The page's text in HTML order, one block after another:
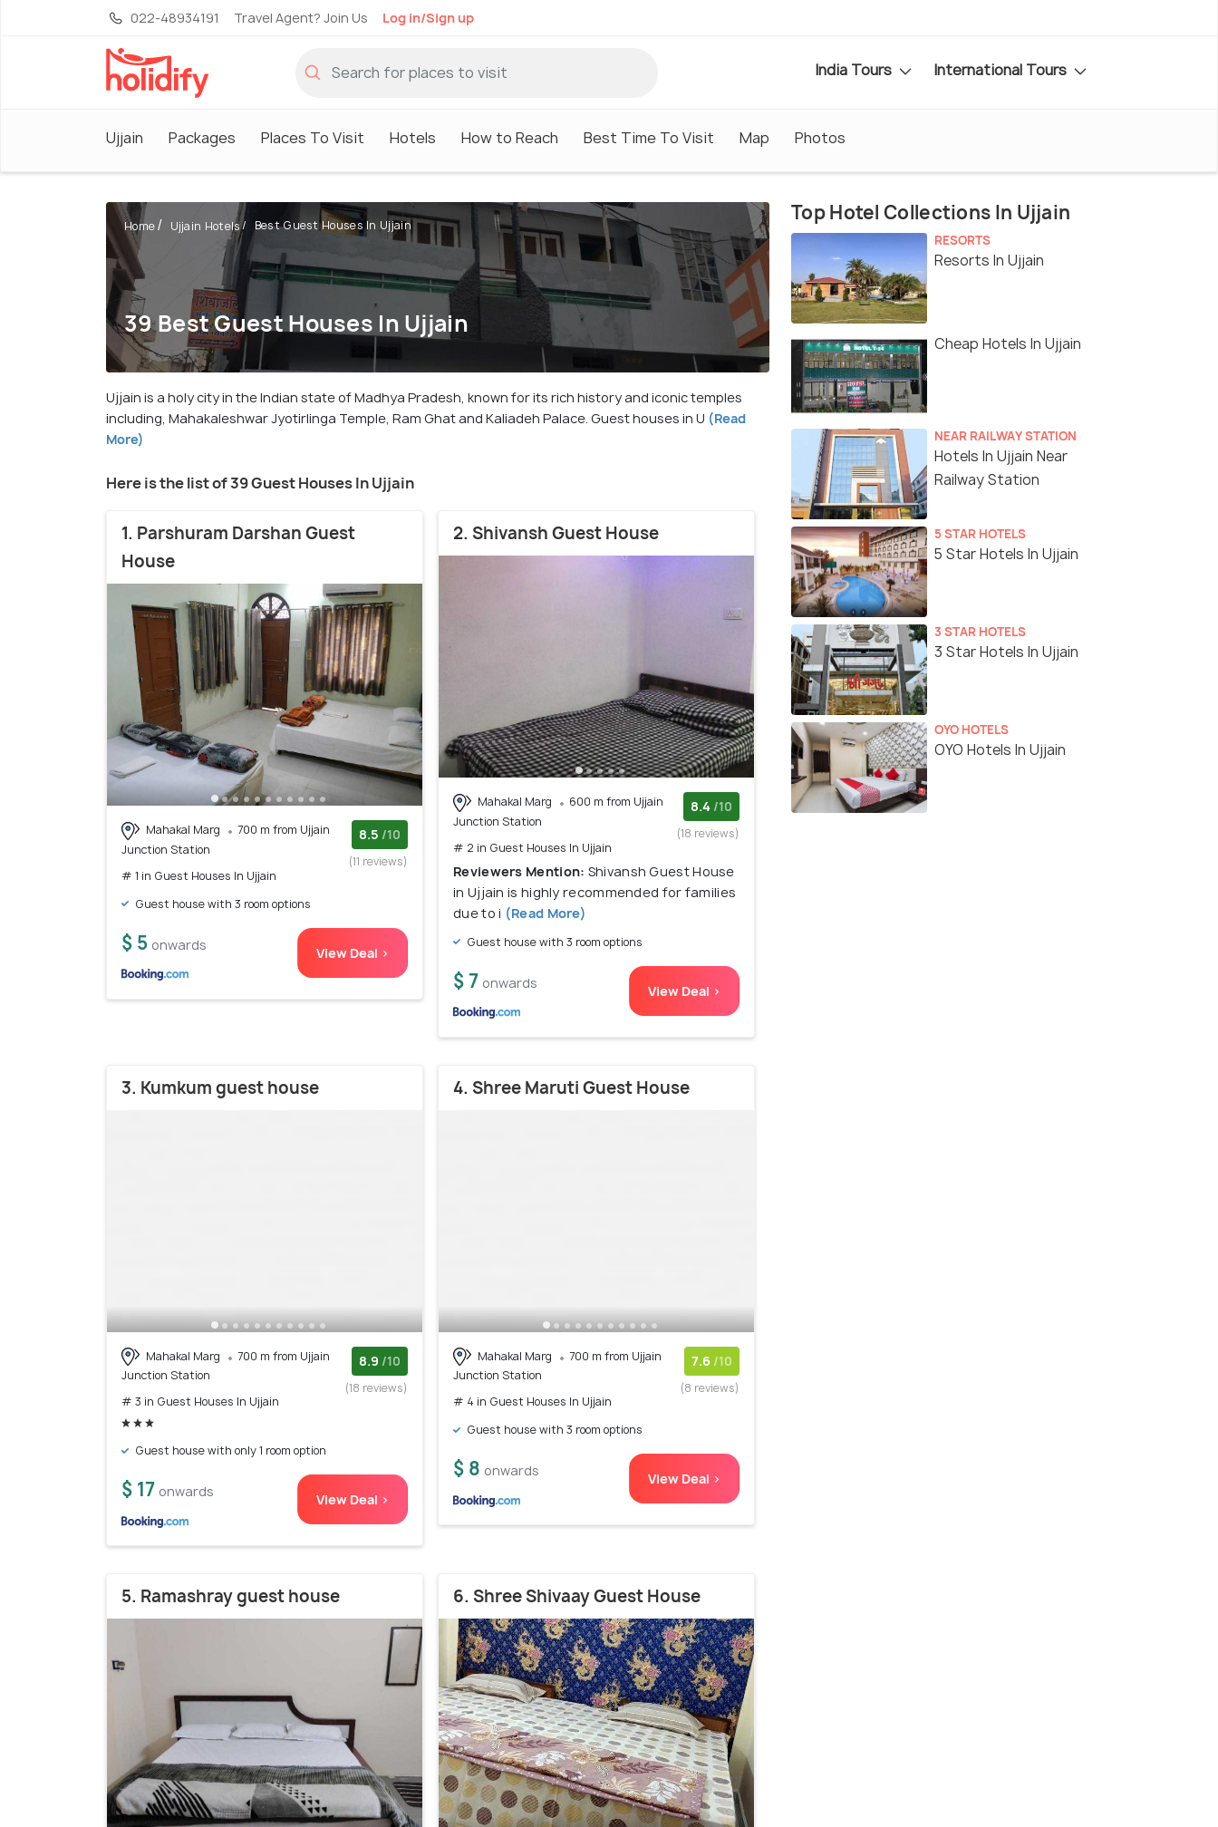
022-48934191 Travel Agent? Join Us Log in/Sign up
India Tours International Tours
Ujjain Packages Places To Visit Hotels How to Reach Best Time To Visit Map Photos
Home Ujjain Hotels Best Guest Houses In Ujjain
39 Best Guest Houses In Ujjain
Ujjain is a holy city in the Indian state of Madhya Pradesh, known for its rich history and iconic temples
including, Mahakaleshwar Jyotirlinga Temple, Ram Ghat and Kaliadeh Palace. Guest houses in U (Read
More)
Here is the list of 39 Guest Houses In Ujjain
1. Parshuram Darshan Guest
House
Mahakal Marg
700 m from Ujjain
Junction Station
# 1 in Guest Houses In Ujjain
8.5 /10
(11 reviews)
Guest house with 3 room options
$ 5 onwards View Deal >
2. Shivansh Guest House
Mahakal Marg
600 m from Ujjain
Junction Station
# 2 in Guest Houses In Ujjain
8.4 /10
(18 reviews)
Reviewers Mention: Shivansh Guest House
in Ujjain is highly recommended for families
due to i (Read More)
Guest house with 3 room options
$ 7 onwards View Deal >
3. Kumkum guest house
Mahakal Marg
700 m from Ujjain
Junction Station
# 3 in Guest Houses In Ujjain
8.9 /10
(18 reviews)
Guest house with only 1 room option
$ 17 onwards View Deal >
4. Shree Maruti Guest House
Mahakal Marg
700 m from Ujjain
Junction Station
# 4 in Guest Houses In Ujjain
7.6 /10
(8 reviews)
Guest house with 3 room options
$ 8 onwards View Deal >
5. Ramashray guest house 6. Shree Shivaay Guest House
Top Hotel Collections In Ujjain
RESORTS
Resorts In Ujjain
Cheap Hotels In Ujjain
NEAR RAILWAY STATION
Hotels In Ujjain Near
Railway Station
5 STAR HOTELS
5 Star Hotels In Ujjain
3 STAR HOTELS
3 Star Hotels In Ujjain
OYO HOTELS
OYO Hotels In Ujjain